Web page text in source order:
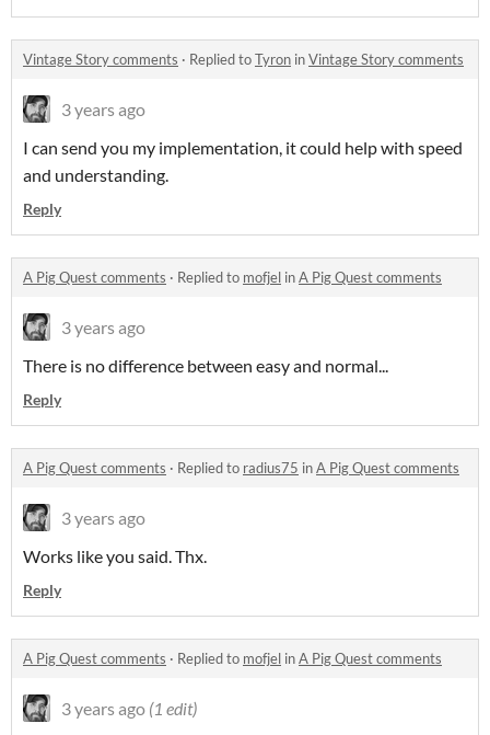
Vintage Story comments · Replied toTyron inVintage Story comments
3 years ago
I can send you my implementation, it could help with speed
and understanding.
Reply
A Pig Quest comments · Replied to mofjel inA Pig Quest comments
3 years ago
There is no difference between easy and normal...
Reply
A Pig Quest comments · Replied to radius75 inA Pig Quest comments
3 years ago
Works like you said. Thx.
Reply
A Pig Quest comments · Replied to mofjel inA Pig Quest comments
3 years ago (1 edit)